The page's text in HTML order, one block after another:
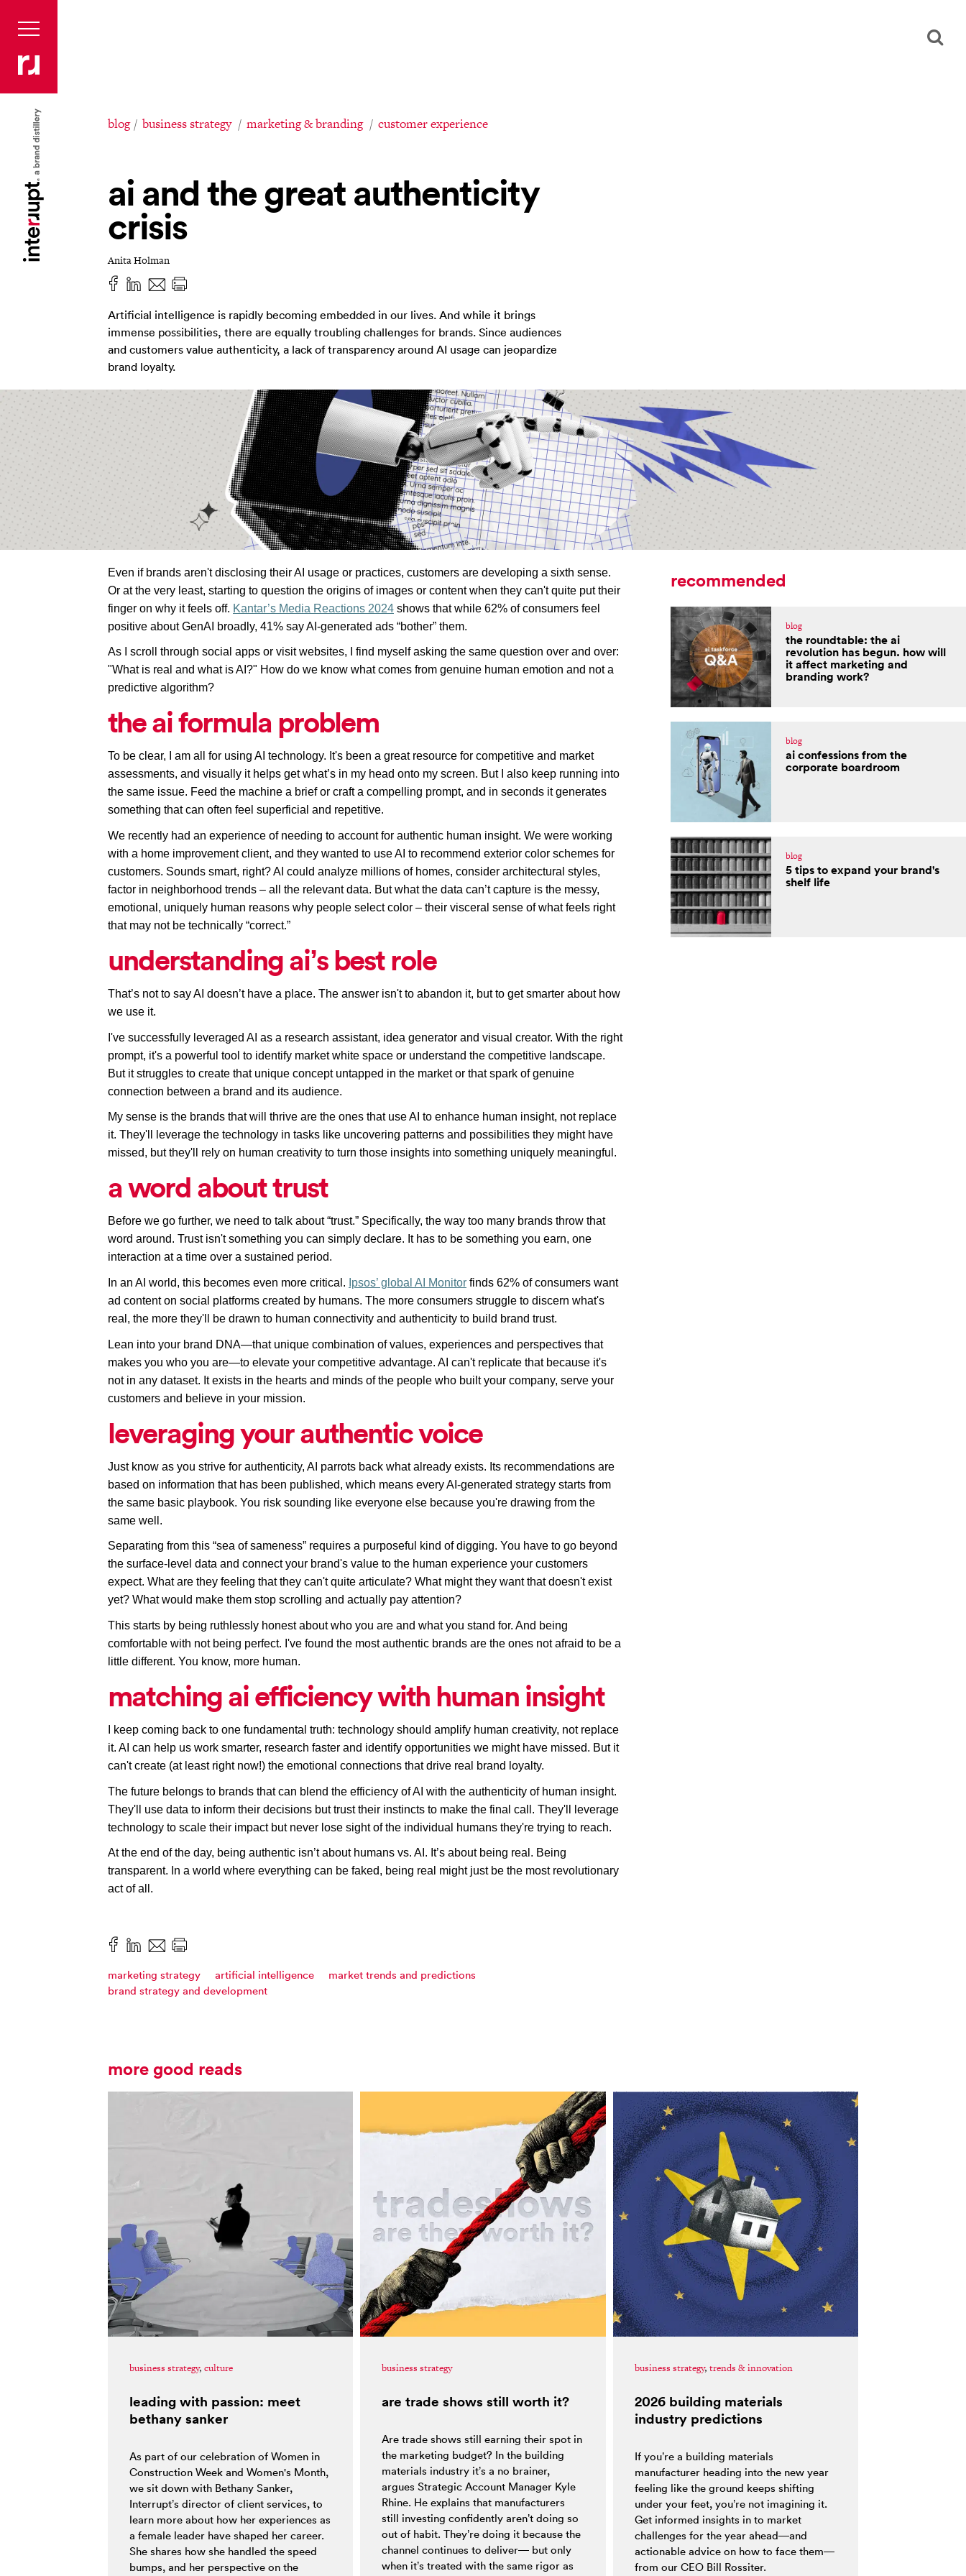
blog business strategy marketing & branding customer experience
ai and the great authenticity
crisis
Anita Holman
Artificial intelligence is rapidly becoming embedded in our lives. And while it brings
immense possibilities, there are equally troubling challenges for brands. Since audiences
and customers value authenticity, a lack of transparency around AI usage can jeopardize
brand loyalty.
Even if brands aren't disclosing their AI usage or practices, customers are developing a sixth sense.
Or at the very least, starting to question the origins of images or content when they can't quite put their
finger on why it feels off. Kantar’s Media Reactions 2024 shows that while 62% of consumers feel
positive about GenAI broadly, 41% say AI-generated ads “bother” them.
As I scroll through social apps or visit websites, I find myself asking the same question over and over:
"What is real and what is AI ?" How do we know what comes from genuine human emotion and not a
predictive algorithm?
the ai formula problem
To be clear, I am all for using AI technology. It's been a great resource for competitive and market
assessments, and visually it helps get what’s in my head onto my screen. But I also keep running into
the same issue. Feed the machine a brief or craft a compelling prompt, and in seconds it generates
something that can often feel superficial and repetitive.
We recently had an experience of needing to account for authentic human insight. We were working
with a home improvement client, and they wanted to use AI to recommend exterior color schemes for
customers. Sounds smart, right? AI could analyze millions of homes, consider architectural styles,
factor in neighborhood trends – all the relevant data. But what the data can’t capture is the messy,
emotional, uniquely human reasons why people select color – their visceral sense of what feels right
that may not be technically “correct.”
understanding ai’s best role
That’s not to say AI doesn’t have a place. The answer isn't to abandon it, but to get smarter about how
we use it.
I've successfully leveraged AI as a research assistant, idea generator and visual creator. With the right
prompt, it's a powerful tool to identify market white space or understand the competitive landscape.
But it struggles to create that unique concept untapped in the market or that spark of genuine
connection between a brand and its audience.
My sense is the brands that will thrive are the ones that use AI to enhance human insight, not replace
it. They'll leverage the technology in tasks like uncovering patterns and possibilities they might have
missed, but they'll rely on human creativity to turn those insights into something uniquely meaningful.
a word about trust
Before we go further, we need to talk about “trust.” Specifically, the way too many brands throw that
word around. Trust isn't something you can simply declare. It has to be something you earn, one
interaction at a time over a sustained period.
In an AI world, this becomes even more critical. Ipsos’ global AI Monitor finds 62% of consumers want
ad content on social platforms created by humans. The more consumers struggle to discern what's
real, the more they'll be drawn to human connectivity and authenticity to build brand trust.
Lean into your brand DNA—that unique combination of values, experiences and perspectives that
makes you who you are—to elevate your competitive advantage. AI can't replicate that because it's
not in any dataset. It exists in the hearts and minds of the people who built your company, serve your
customers and believe in your mission.
leveraging your authentic voice
Just know as you strive for authenticity, AI parrots back what already exists. Its recommendations are
based on information that has been published, which means every AI-generated strategy starts from
the same basic playbook. You risk sounding like everyone else because you're drawing from the
same well .
Separating from this “sea of sameness” requires a purposeful kind of digging. You have to go beyond
the surface-level data and connect your brand's value to the human experience your customers
expect. What are they feeling that they can't quite articulate? What might they want that doesn't exist
yet? What would make them stop scrolling and actually pay attention?
This starts by being ruthlessly honest about who you are and what you stand for. And being
comfortable with not being perfect. I've found the most authentic brands are the ones not afraid to be a
little different. You know, more human.
matching ai efficiency with human insight
I keep coming back to one fundamental truth: technology should amplify human creativity, not replace
it. AI can help us work smarter, research faster and identify opportunities we might have missed. But it
can't create (at least right now!) the emotional connections that drive real brand loyalty.
The future belongs to brands that can blend the efficiency of AI with the authenticity of human insight.
They'll use data to inform their decisions but trust their instincts to make the final call. They'll leverage
technology to scale their impact but never lose sight of the individual humans they're trying to reach.
At the end of the day, being authentic isn’t about humans vs. AI. It’s about being real. Being
transparent. In a world where everything can be faked, being real might just be the most revolutionary
act of all.
recommended
blog
the roundtable: the ai
revolution has begun. how will
it affect marketing and
branding work?
blog
ai confessions from the
corporate boardroom
blog
5 tips to expand your brand's
shelf life
marketing strategy artificial intelligence
market trends and predictions
brand strategy and development
more good reads
business strategy, culture
leading with passion: meet
bethany sanker
As part of our celebration of Women in
Construction Week and Women's Month,
we sit down with Bethany Sanker,
Interrupt’s director of client services, to
learn more about how her experiences as
a female leader have shaped her career.
She shares how she handled the speed
bumps, and her perspective on the
business strategy
are trade shows still worth it?
Are trade shows still earning their spot in
the marketing budget? In the building
materials industry it’s a no brainer,
argues Strategic Account Manager Kyle
Rhine. He explains that manufacturers
still investing confidently aren’t doing so
out of habit. They’re doing it because the
channel continues to deliver— but only
when it’s treated with the same rigor as
business strategy, trends & innovation
2026 building materials
industry predictions
If you’re a building materials
manufacturer heading into the new year
feeling like the ground keeps shifting
under your feet, you’re not imagining it.
Get informed insights in to market
challenges for the year ahead—and
actionable advice on how to face them—
from our CEO Bill Rossiter.